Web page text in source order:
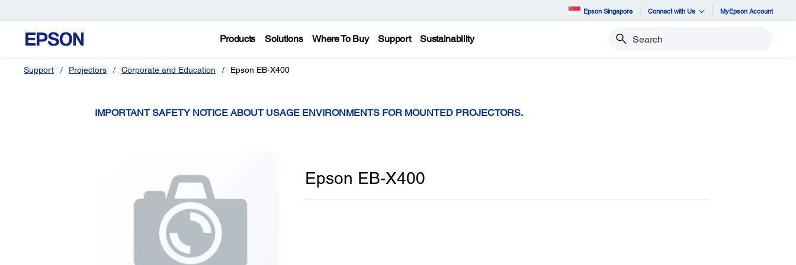
Epson Singapore Connect with Us MyEpson Account
Products Solutions Where To Buy Support Sustainability Search
Support Projectors Corporate and Education Epson EB-X400
IMPORTANT SAFETY NOTICE ABOUT USAGE ENVIRONMENTS FOR MOUNTED PROJECTORS.
Epson EB-X400